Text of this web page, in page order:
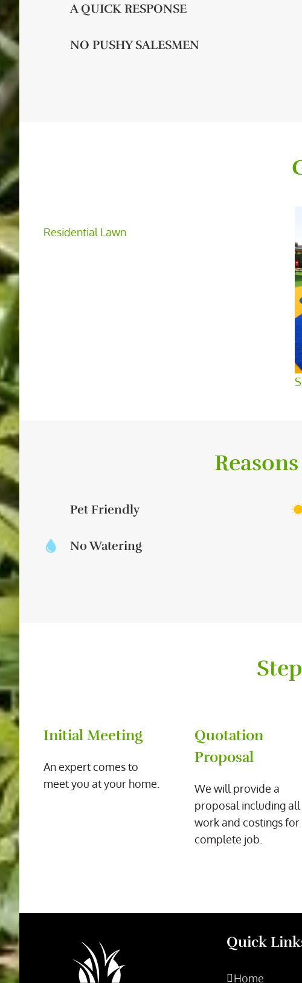
A QUICK RESPONSE
NO PUSHY SALESMEN
Residential Lawn
Pet Friendly
No Watering
Initial Meeting
An expert comes to
meet you at your home.
Quotation
Proposal
We will provide a
proposal including all
work and costings for
complete job.
Quick
Home